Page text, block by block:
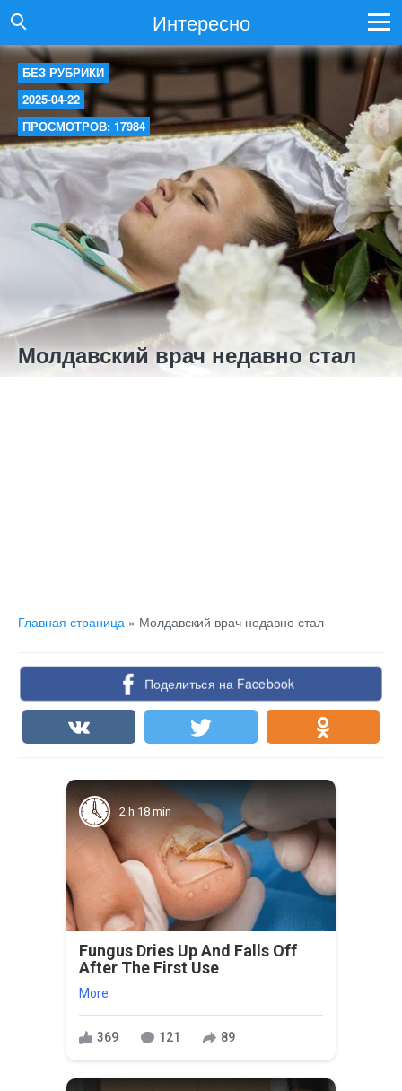
Интересно
БЕЗ РУБРИКИ
2025-04-22
ПРОСМОТРОВ: 17984
Молдавский врач недавно стал
Главная страница » Молдавский врач недавно стал
Поделиться на Facebook
2 h 18 min
Fungus Dries Up And Falls Off
After The First Use
More
369 121 89